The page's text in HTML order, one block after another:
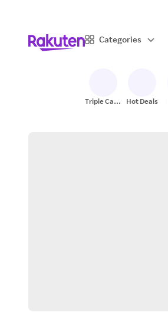
Categories
Triple Cash
Hot Deals